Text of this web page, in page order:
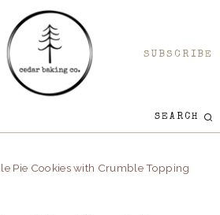
SUBSCRIBE
SEARCH
Pie Cookies with Crumble Topping